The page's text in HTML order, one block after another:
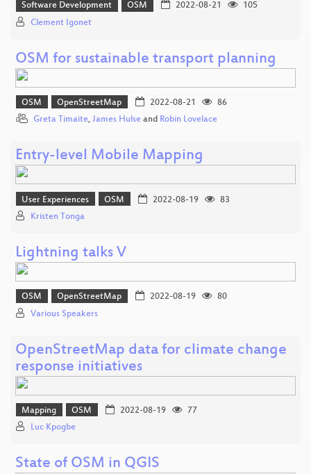
Software Development OSM 2022-08-21
105
Clement Igonet
OSM for sustainable transport planning
OSM OpenStreetMap 2022-08-21
86
Greta Timaite, James Hulse and Robin Lovelace
Entry-level Mobile Mapping
User Experiences OSM 2022-08-19
83
Kristen Tonga
Lightning talks V
OSM OpenStreetMap 2022-08-19
80
Various Speakers
OpenStreetMap data for climate change
response initiatives
Mapping OSM 2022-08-19
77
Luc Kpogbe
State of OSM in QGIS